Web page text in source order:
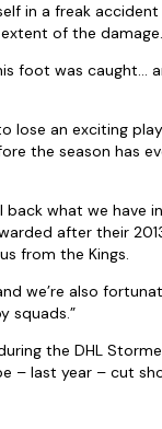
in a freak
of the damage.
foot was caught…
lose an exciting
the season has
back what we have
after their
from the Kings.
we’re also
squads.”
the DHL
– last year – cut